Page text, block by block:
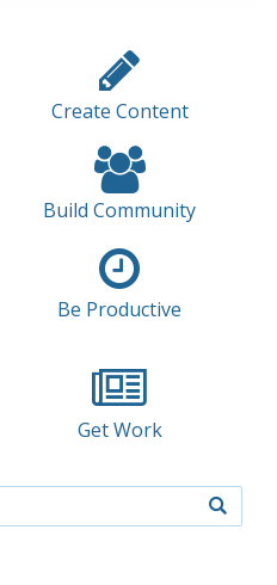
Create Content
Build Community
Be Productive
Get Work